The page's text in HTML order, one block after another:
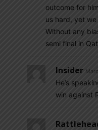
outcome for
us hard, yet
Without any
semi final in
Insider
He’s
win against